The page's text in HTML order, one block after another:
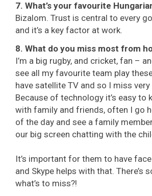
7. What’s your favourite
Bizalom. Trust is central to every
and it’s a key factor at work.
8. What do you miss most from
I’m a big rugby, and cricket, fan –
see all my favourite team play
have satellite TV and so I miss
Because of technology it’s easy to
with family and friends, often I go
of the day and see a family
our big screen chatting with the
It’s important for them to have
and Skype helps with that. There’s
what’s to miss?!